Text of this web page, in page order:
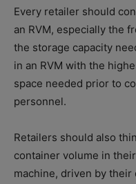
Every retailer should
an RVM, especially the
the storage capacity
in an RVM with the
space needed prior to
personnel.
Retailers should also
container volume in
machine, driven by